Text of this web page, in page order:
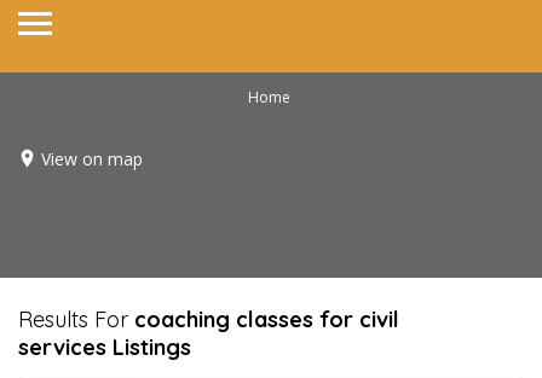
Home
View on map
Results For coaching classes for civil
services Listings